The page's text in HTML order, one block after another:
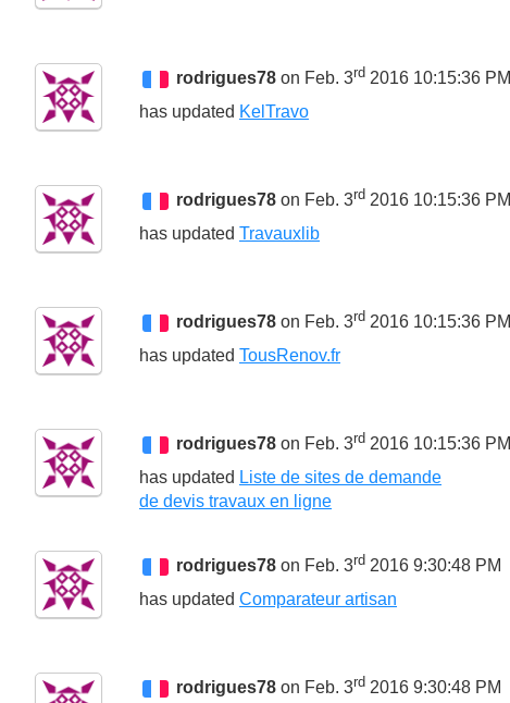
rodrigues78 on Feb. 3rd 2016 10:15:36 PM
has updated KelTravo
rodrigues78 on Feb. 3rd 2016 10:15:36 PM
has updated Travauxlib
rodrigues78 on Feb. 3rd 2016 10:15:36 PM
has updated TousRenov.fr
rodrigues78 on Feb. 3rd 2016 10:15:36 PM
has updated Liste de sites de demande
de devis travaux en ligne
rodrigues78 on Feb. 3rd 2016 9:30:48 PM
has updated Comparateur artisan
rodrigues78 on Feb. 3rd 2016 9:30:48 PM